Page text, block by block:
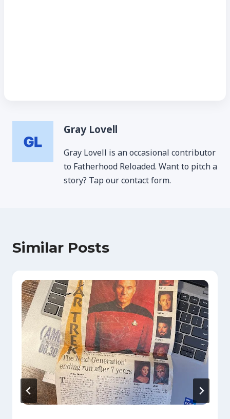
Gray Lovell
Gray Lovell is an occasional contributor
to Fatherhood Reloaded. Want to pitch a
story? Tap our contact form.
Similar Posts